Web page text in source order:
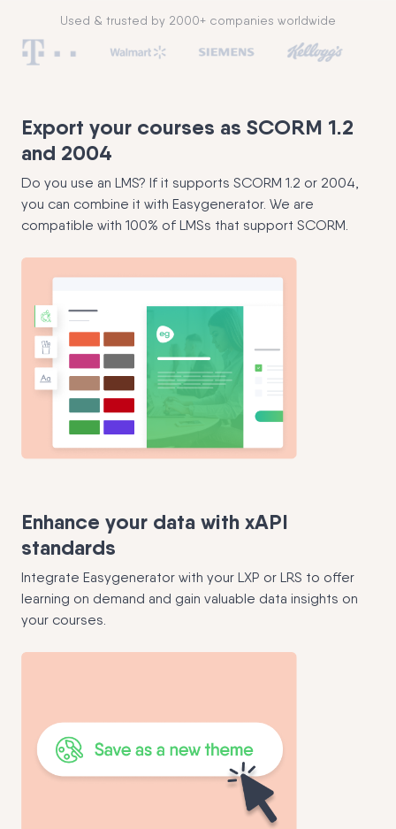
Used & trusted by 2000+ companies worldwide
Export your courses as SCORM 1.2
and 2004
Do you use an LMS? If it supports SCORM 1.2 or 2004,
you can combine it with Easygenerator. We are
compatible with 100% of LMSs that support SCORM.
Enhance your data with xAPI
standards
Integrate Easygenerator with your LXP or LRS to offer
learning on demand and gain valuable data insights on
your courses.